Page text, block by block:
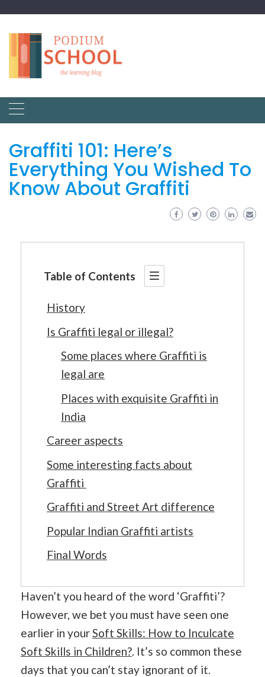
Graffiti 101: Here’s
Everything You Wished To
Know About Graffiti
Table of Contents
History
Is Graffiti legal or illegal?
Some places where Graffiti is
legal are
Places with exquisite Graffiti in
India
Career aspects
Some interesting facts about
Graffiti
Graffiti and Street Art difference
Popular Indian Graffiti artists
Final Words
Haven’t you heard of the word ‘Graffiti’?
However, we bet you must have seen one
earlier in yourSoft Skills: How to Inculcate
Soft Skills in Children?. It’s so common these
days that you can’t stay ignorant of it.